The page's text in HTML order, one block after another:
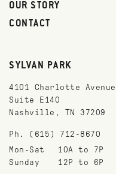
OUR STORY
CONTACT
SYLVAN PARK
4101 Charlotte Avenue
Suite E140
Nashville, TN 37209
Ph. (615) 712-8670
Mon-Sat
10A to 7P
Sunday
12P to 6P